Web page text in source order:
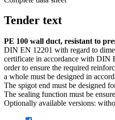
Tender text
PE 100 wall duct, resistant to
DIN EN 12201 with regard to
certificate in accor­dance with DIN
order to ensure the required
a whole must be designed in
The spigot end must be designed
The sealing function must be
Optionally available versions: